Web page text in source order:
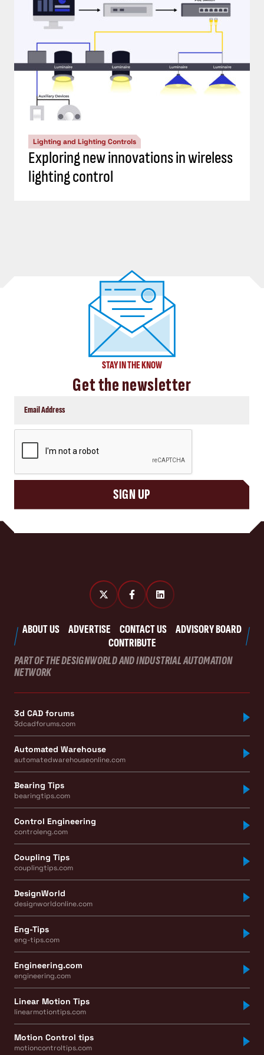
Lighting and Lighting Controls
Exploring new innovations in wireless
lighting control
STAY IN THE KNOW
Get the newsletter
SIGN UP
ABOUT US ADVERTISE CONTACT US
ADVISORY BOARD
CONTRIBUTE
PART OF THE DESIGNWORLD AND INDUSTRIAL AUTOMATION
NETWORK
3d CAD forums
3dcadforums.com
Automated Warehouse
automatedwarehouseonline.com
Bearing Tips
bearingtips.com
Control Engineering
controleng.com
Coupling Tips
couplingtips.com
DesignWorld
designworldonline.com
Eng-Tips
eng-tips.com
Engineering.com
engineering.com
Linear Motion Tips
linearmotiontips.com
Motion Control tips
motioncontroltips.com